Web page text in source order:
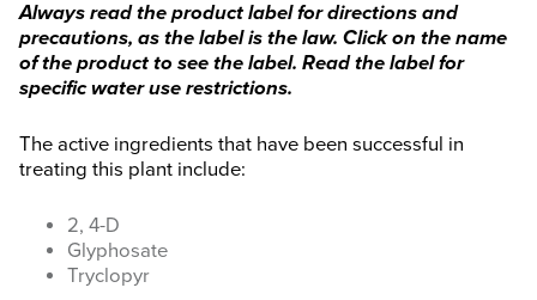
Always read the product label for directions and
precautions, as the label is the law. Click on the name
of the product to see the label. Read the label for
specific water use restrictions.
The active ingredients that have been successful in
treating this plant include:
2, 4-D
Glyphosate
Tryclopyr